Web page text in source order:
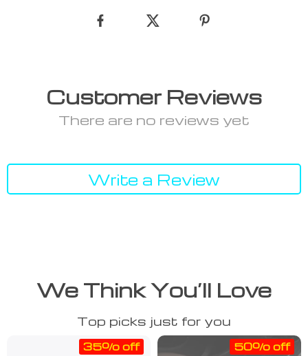
Customer Reviews
There are no reviews yet
Write a Review
We Think You’ll Love
Top picks just for you
35% off 50% off